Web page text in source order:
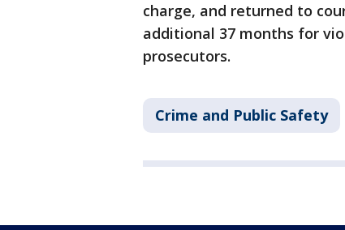
charge, and returned to
additional 37 months for
prosecutors.
Crime and Public Safety